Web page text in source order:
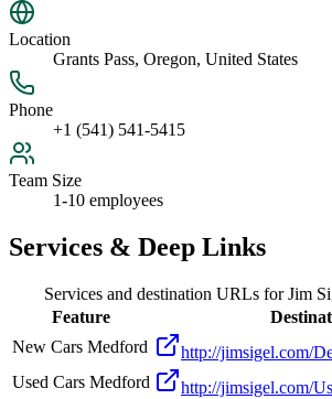
Location
Grants Pass, Oregon, United States
Phone
+1 (541) 541-5415
Team Size
1-10 employees
Services & Deep Links
Services and destination URLs forJim
Feature
New Cars Medford
http://jimsigel.com/
Used Cars Medford
http://jimsigel.com/